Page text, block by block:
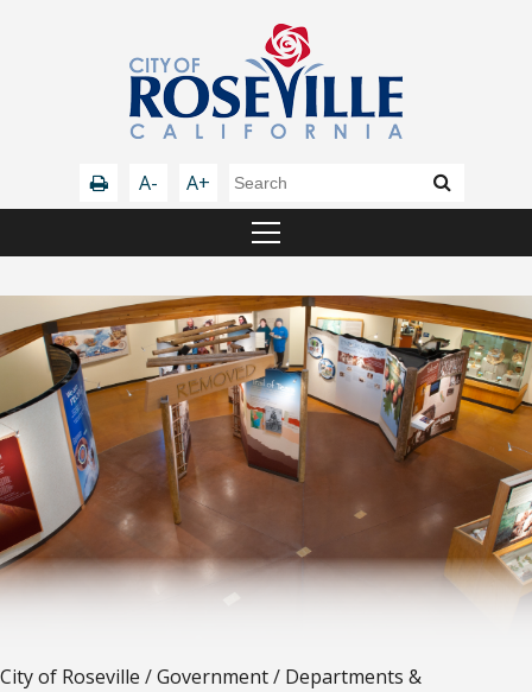
A- A+
City of Roseville /Government/ Departments &